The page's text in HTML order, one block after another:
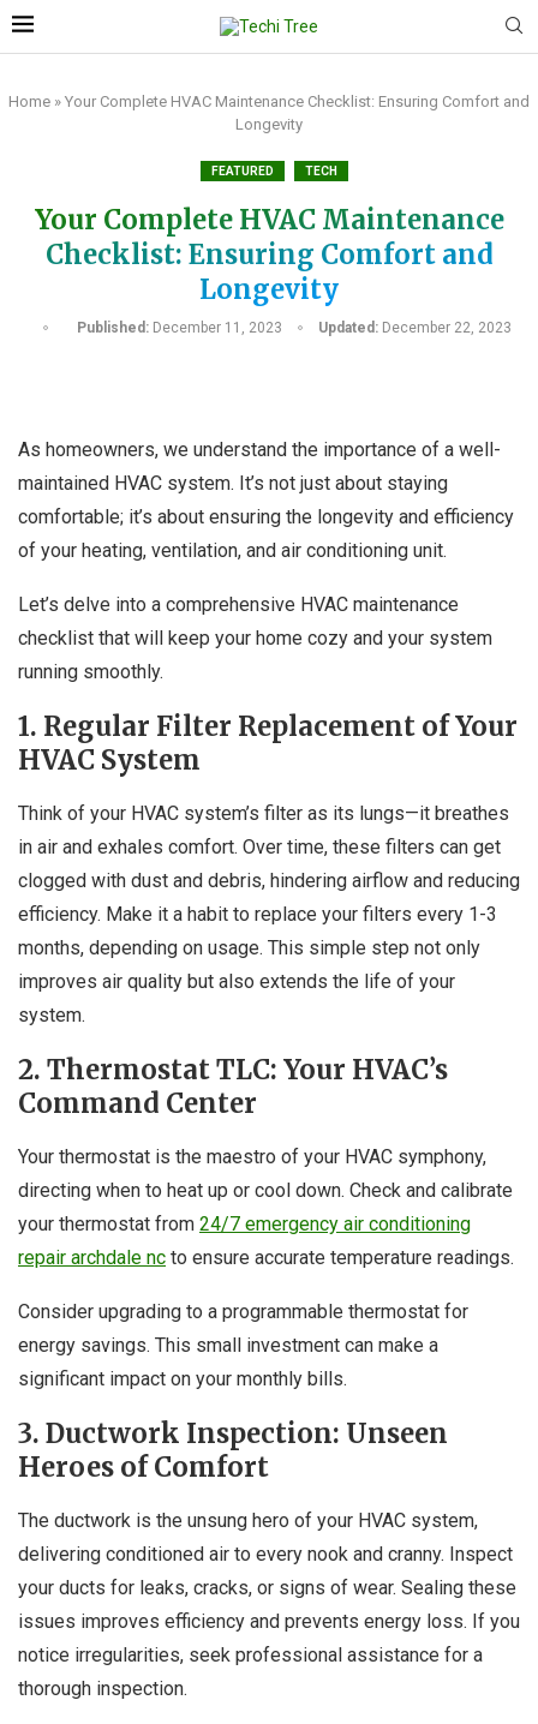
Home » Your Complete HVAC Maintenance Checklist: Ensuring Comfort and
Longevity
FEATURED TECH
Your Complete HVAC Maintenance
Checklist: Ensuring Comfort and
Longevity
Published: December 11, 2023 Updated: December 22, 2023
As homeowners, we understand the importance of a well-
maintained HVAC system. It’s not just about staying
comfortable; it’s about ensuring the longevity and efficiency
of your heating, ventilation, and air conditioning unit.
Let’s delve into a comprehensive HVAC maintenance
checklist that will keep your home cozy and your system
running smoothly.
1. Regular Filter Replacement of Your
HVAC System
Think of your HVAC system’s filter as its lungs—it breathes
in air and exhales comfort. Over time, these filters can get
clogged with dust and debris, hindering airflow and reducing
efficiency. Make it a habit to replace your filters every 1-3
months, depending on usage. This simple step not only
improves air quality but also extends the life of your
system.
2. Thermostat TLC: Your HVAC’s
Command Center
Your thermostat is the maestro of your HVAC symphony,
directing when to heat up or cool down. Check and calibrate
your thermostat from 24/7 emergency air conditioning
repair archdale nc to ensure accurate temperature readings.
Consider upgrading to a programmable thermostat for
energy savings. This small investment can make a
significant impact on your monthly bills.
3. Ductwork Inspection: Unseen
Heroes of Comfort
The ductwork is the unsung hero of your HVAC system,
delivering conditioned air to every nook and cranny. Inspect
your ducts for leaks, cracks, or signs of wear. Sealing these
issues improves efficiency and prevents energy loss. If you
notice irregularities, seek professional assistance for a
thorough inspection.